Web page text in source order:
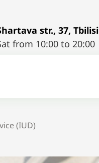
str., 37, Tbilisi
from 10:00 to 20:00
(IUD)